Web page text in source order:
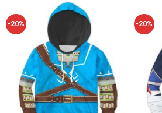
-20% -20%